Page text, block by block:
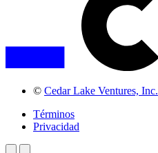
© Cedar Lake Ventures, Inc.
Términos
Privacidad